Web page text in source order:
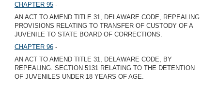
CHAPTER 95 -
AN ACT TO AMEND TITLE 31, DELAWARE CODE, REPEALING
PROVISIONS RELATING TO TRANSFER OF CUSTODY OF A
JUVENILE TO STATE BOARD OF CORRECTIONS.
CHAPTER 96 -
AN ACT TO AMEND TITLE 31, DELAWARE CODE, BY
REPEALING. SECTION 5131 RELATING TO THE DETENTION
OF JUVENILES UNDER 18 YEARS OF AGE.